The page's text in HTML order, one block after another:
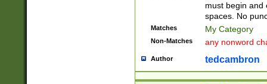
must begin and
spaces. No
Matches My Category
Non-Matches any nonword
Author tedcambron